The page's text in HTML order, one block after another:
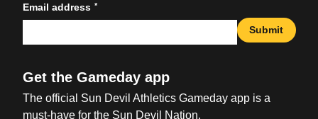
Email address *
Submit
Get the Gameday app
The official Sun Devil Athletics Gameday app is a
must-have for the Sun Devil Nation.